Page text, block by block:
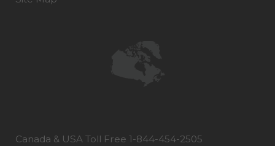
Canada & USA Toll Free 1-844-454-2505